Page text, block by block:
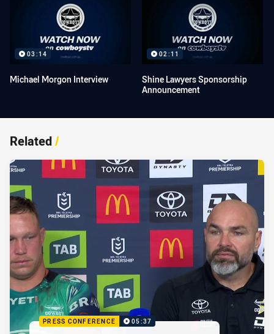
03:14
Michael Morgon Interview
02:11
Shine Lawyers Sponsorship
Announcement
Related/
PRESS CONFERENCE 05:37